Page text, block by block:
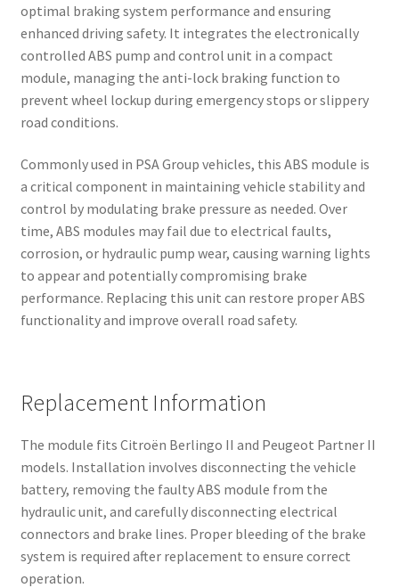
optimal braking system performance and ensuring
enhanced driving safety. It integrates the electronically
controlled ABS pump and control unit in a compact
module, managing the anti-lock braking function to
prevent wheel lockup during emergency stops or slippery
road conditions.
Commonly used in PSA Group vehicles, this ABS module is
a critical component in maintaining vehicle stability and
control by modulating brake pressure as needed. Over
time, ABS modules may fail due to electrical faults,
corrosion, or hydraulic pump wear, causing warning lights
to appear and potentially compromising brake
performance. Replacing this unit can restore proper ABS
functionality and improve overall road safety.
Replacement Information
The module fits Citroën Berlingo II and Peugeot Partner II
models. Installation involves disconnecting the vehicle
battery, removing the faulty ABS module from the
hydraulic unit, and carefully disconnecting electrical
connectors and brake lines. Proper bleeding of the brake
system is required after replacement to ensure correct
operation.